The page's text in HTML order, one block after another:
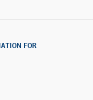
FOR